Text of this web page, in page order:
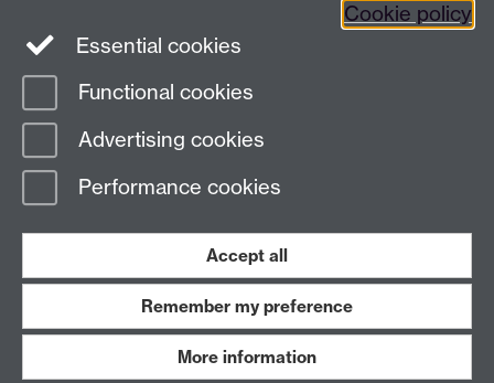
LinkedIn
Page contact:
Last revised: Fri 12 Jun 2026
Work with us
Cookie policy
Essential cookies
Functional cookies
Advertising cookies
Performance cookies
Accept all
Remember my preference
More information